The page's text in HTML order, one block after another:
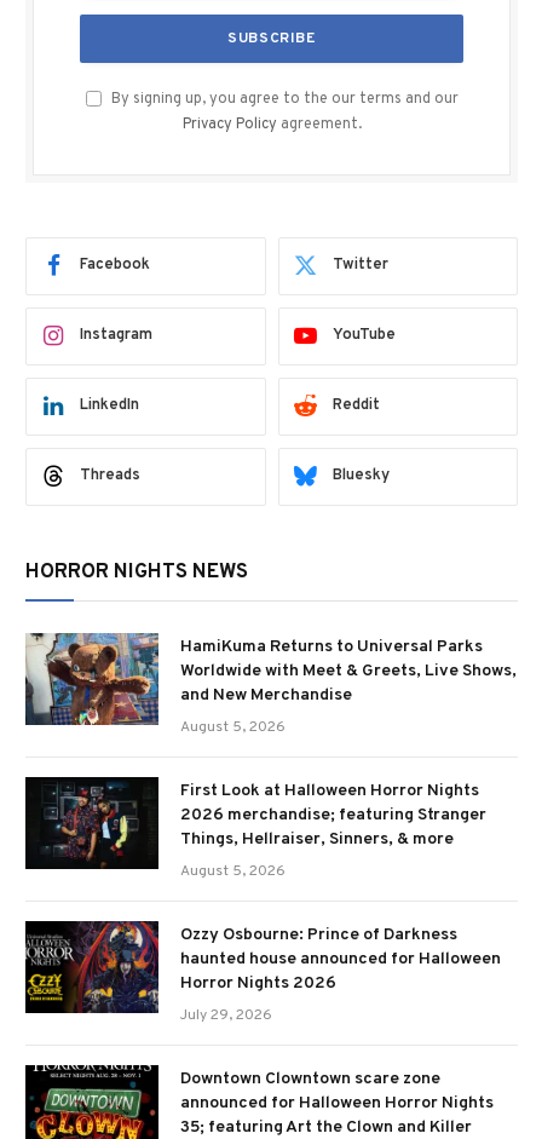
By signing up, you agree to the our terms and our
Privacy Policy agreement.
Facebook Twitter
Instagram YouTube
LinkedIn Reddit
Threads Bluesky
HORROR NIGHTS NEWS
HamiKuma Returns to Universal Parks
Worldwide with Meet & Greets, Live Shows,
and New Merchandise
August 5, 2026
First Look at Halloween Horror Nights
2026 merchandise; featuring Stranger
Things, Hellraiser, Sinners, & more
August 5, 2026
Ozzy Osbourne: Prince of Darkness
haunted house announced for Halloween
Horror Nights 2026
July 29, 2026
Downtown Clowntown scare zone
announced for Halloween Horror Nights
35; featuring Art the Clown and Killer